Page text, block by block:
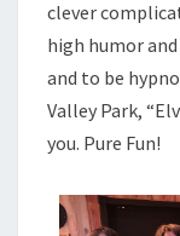
clever
high humor
and to be
Valley Park,
you. Pure Fun!